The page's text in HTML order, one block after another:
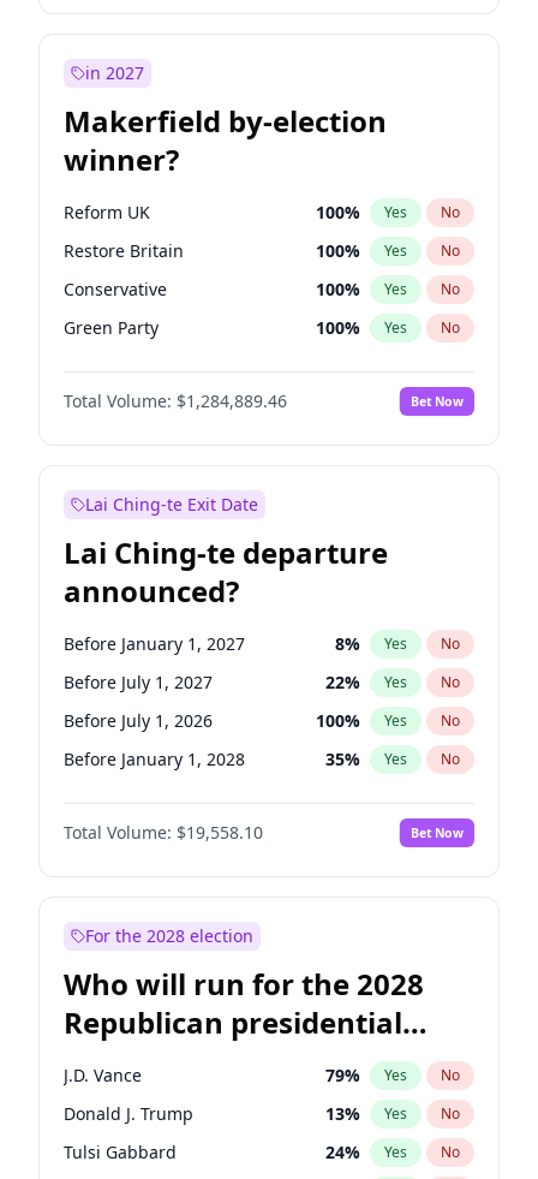
in 2027
Makerfield by-election
winner?
Reform UK 100% Yes No
Restore Britain 100% Yes No
Conservative 100% Yes No
Green Party 100% Yes No
Labour 100%
Liberal Democrat No
Total Volume: $1,284,889.46 Bet Now
Lai Ching-te Exit Date
Lai Ching-te departure
announced?
Before January 1, 2027 8% Yes No
Before July 1, 2027 22% Yes No
Before July 1, 2026 100% Yes No
Before January 1, 2028 35% Yes No
Total Volume: $19,558.10 Bet Now
For the 2028 election
Who will run for the 2028
Republican presidential
nomination?
J.D. Vance 79% Yes No
Donald J. Trump 13% Yes No
Tulsi Gabbard 24% Yes No